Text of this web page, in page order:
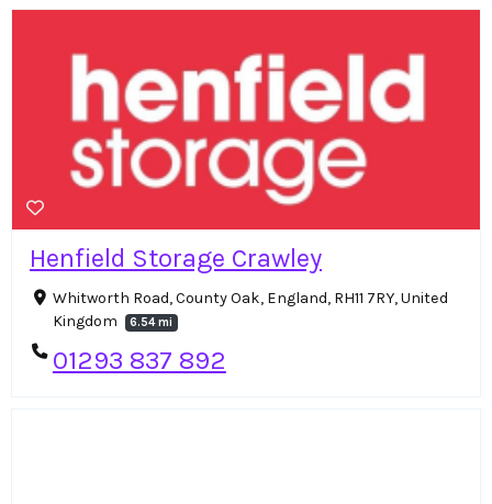
Henfield Storage Crawley
Whitworth Road, County Oak, England, RH11 7RY, United
Kingdom
6.54 mi
01293 837 892